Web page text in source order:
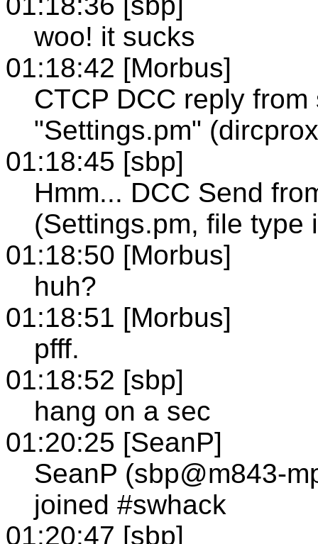
woo! it sucks
01:18:42 [Morbus]
CTCP DCC reply
"Settings.pm"
01:18:45 [sbp]
Hmm... DCC Send
(Settings.pm, file type
01:18:50 [Morbus]
huh?
01:18:51 [Morbus]
pfff.
01:18:52 [sbp]
hang on a sec
01:20:25 [SeanP]
SeanP (sbp@m843-
joined #swhack
01:20:47 [sbp]